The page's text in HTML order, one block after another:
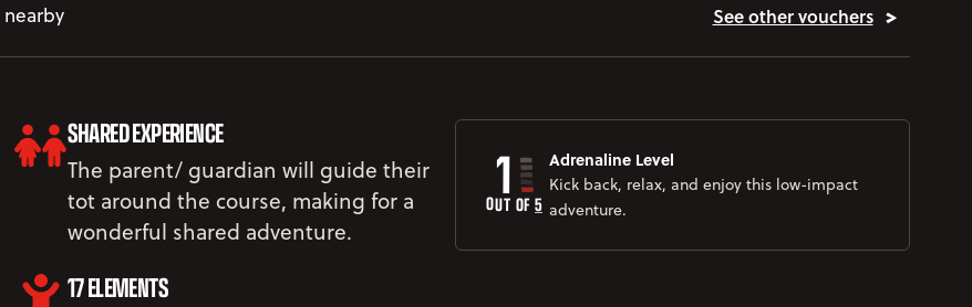
nearby See other vouchers
SHARED EXPERIENCE
The parent/ guardian will guide their
tot around the course, making for a
wonderful shared adventure.
17 ELEMENTS
5
OUT OF
1
Adrenaline Level
Kick back, relax, and enjoy this low-impact
adventure.